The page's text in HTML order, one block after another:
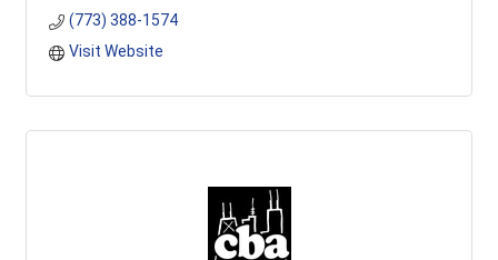
(773) 388-1574
Visit Website